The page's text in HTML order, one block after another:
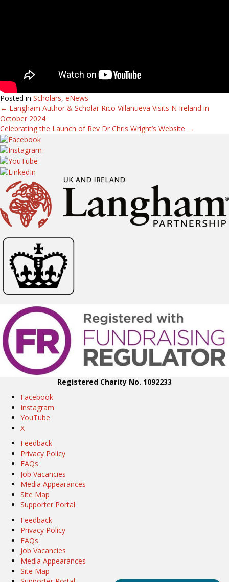
Posted in Scholars, eNews
Posts
navigation
← Langham Author & Scholar Rico Villanueva Visits N Ireland in
October 2024
Celebrating the Launch of Rev Dr Chris Wright’s Website →
Registered Charity No. 1092233
Facebook
Instagram
YouTube
X
Feedback
Privacy Policy
FAQs
Job Vacancies
Media Appearances
Site Map
Supporter Portal
Feedback
Privacy Policy
FAQs
Job Vacancies
Media Appearances
Site Map